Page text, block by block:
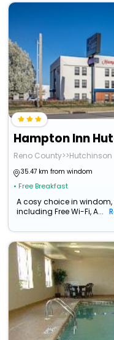
Hampton Inn
Reno County>>Hutchinson
35.47 km from windom
• Free Breakfast
A cosy choice in
including Free Wi-Fi, A...